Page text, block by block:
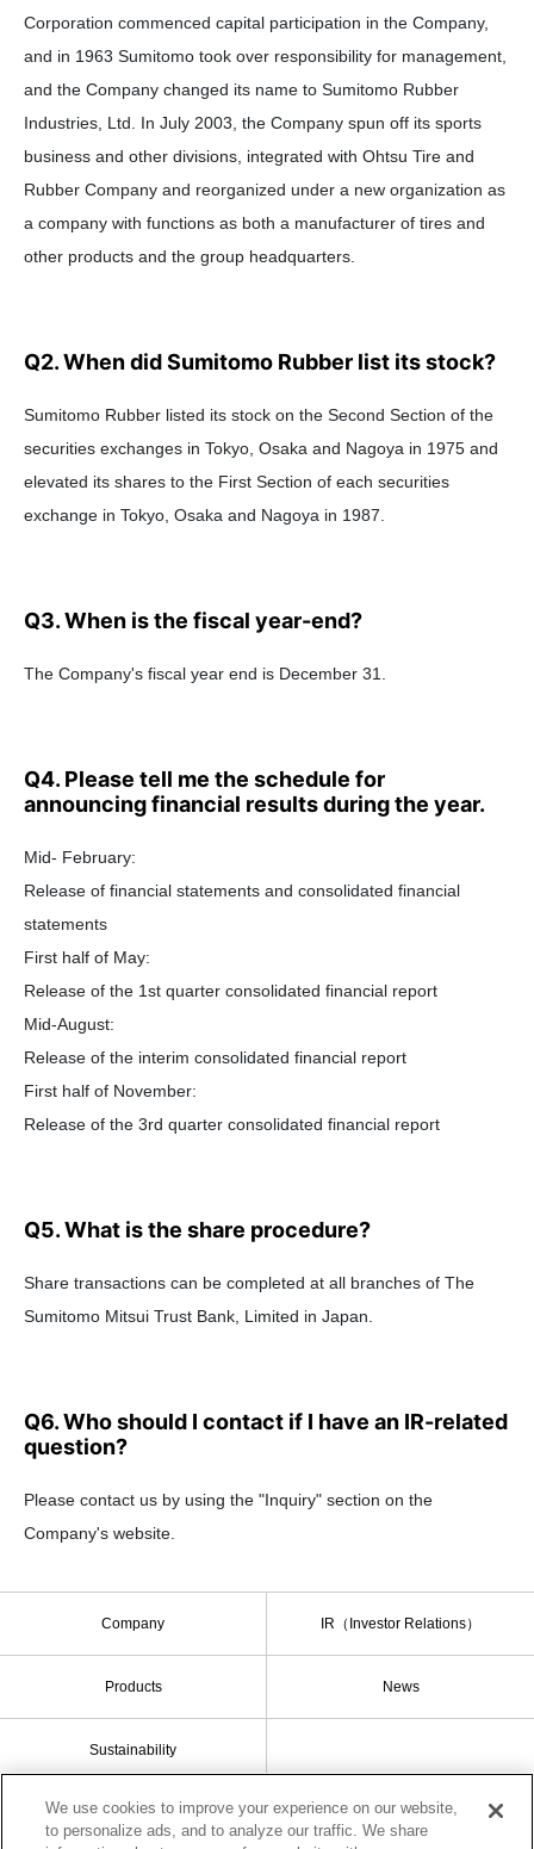
Corporation commenced capital participation in the Company,
and in 1963 Sumitomo took over responsibility for management,
and the Company changed its name to Sumitomo Rubber
Industries, Ltd. In July 2003, the Company spun off its sports
business and other divisions, integrated with Ohtsu Tire and
Rubber Company and reorganized under a new organization as
a company with functions as both a manufacturer of tires and
other products and the group headquarters.
Q2. When did Sumitomo Rubber list its stock?
Sumitomo Rubber listed its stock on the Second Section of the
securities exchanges in Tokyo, Osaka and Nagoya in 1975 and
elevated its shares to the First Section of each securities
exchange in Tokyo, Osaka and Nagoya in 1987.
Q3. When is the fiscal year-end?
The Company's fiscal year end is December 31.
Q4. Please tell me the schedule for
announcing financial results during the year.
Mid- February:
Release of financial statements and consolidated financial
statements
First half of May:
Release of the 1st quarter consolidated financial report
Mid-August:
Release of the interim consolidated financial report
First half of November:
Release of the 3rd quarter consolidated financial report
Q5. What is the share procedure?
Share transactions can be completed at all branches of The
Sumitomo Mitsui Trust Bank, Limited in Japan.
Q6. Who should I contact if I have an IR-related
question?
Please contact us by using the "Inquiry" section on the
Company's website.
Company IR（Investor Relations）
Products News
Sustainability
We use cookies to improve your experience on our website,
to personalize ads, and to analyze our traffic. We share